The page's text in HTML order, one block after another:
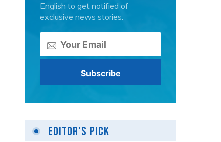
English to get notified of
exclusive news stories.
Editor's Pick